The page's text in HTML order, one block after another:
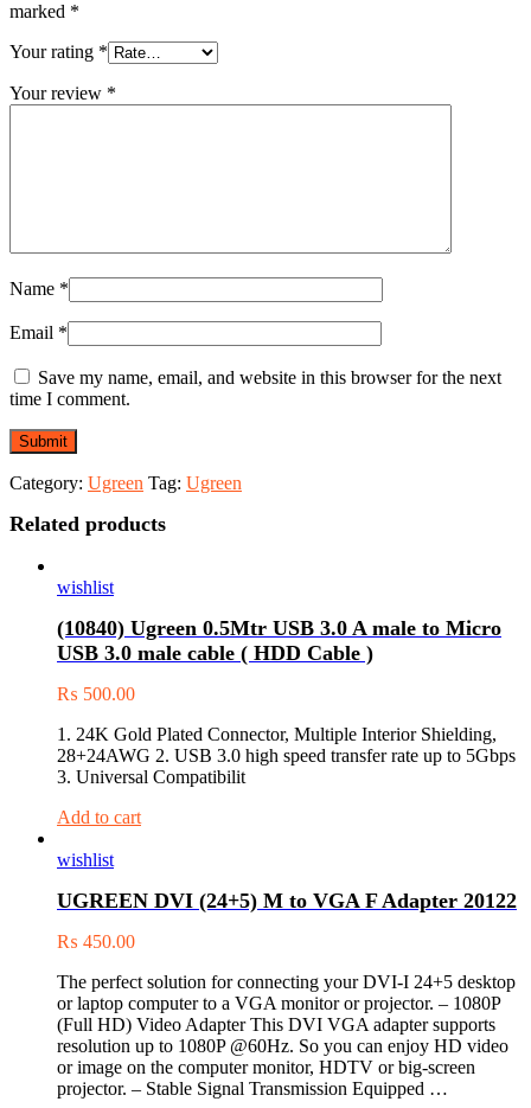
Ports
HDMI
quantity
marked *
Your rating *
Your review *
Name *
Email *
Save my name, email, and website in this browser for the next
time I comment.
Category: Ugreen Tag: Ugreen
Related products
wishlist
(10840) Ugreen 0.5Mtr USB 3.0 A male to Micro
USB 3.0 male cable ( HDD Cable )
₨ 500.00
1. 24K Gold Plated Connector, Multiple Interior Shielding,
28+24AWG 2. USB 3.0 high speed transfer rate up to 5Gbps
3. Universal Compatibilit
Add to cart
wishlist
UGREEN DVI (24+5) M to VGA F Adapter 20122
₨ 450.00
The perfect solution for connecting your DVI-I 24+5 desktop
or laptop computer to a VGA monitor or projector. – 1080P
(Full HD) Video Adapter This DVI VGA adapter supports
resolution up to 1080P @60Hz. So you can enjoy HD video
or image on the computer monitor, HDTV or big-screen
projector. – Stable Signal Transmission Equipped …